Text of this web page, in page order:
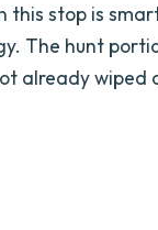
this stop is
The hunt
already wiped